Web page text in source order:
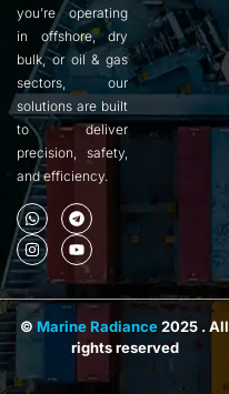
you’re operating
in offshore, dry
bulk, or oil & gas
sectors, our
solutions are built
to deliver
precision, safety,
and efficiency.
© Marine Radiance2025 . All
rights reserved